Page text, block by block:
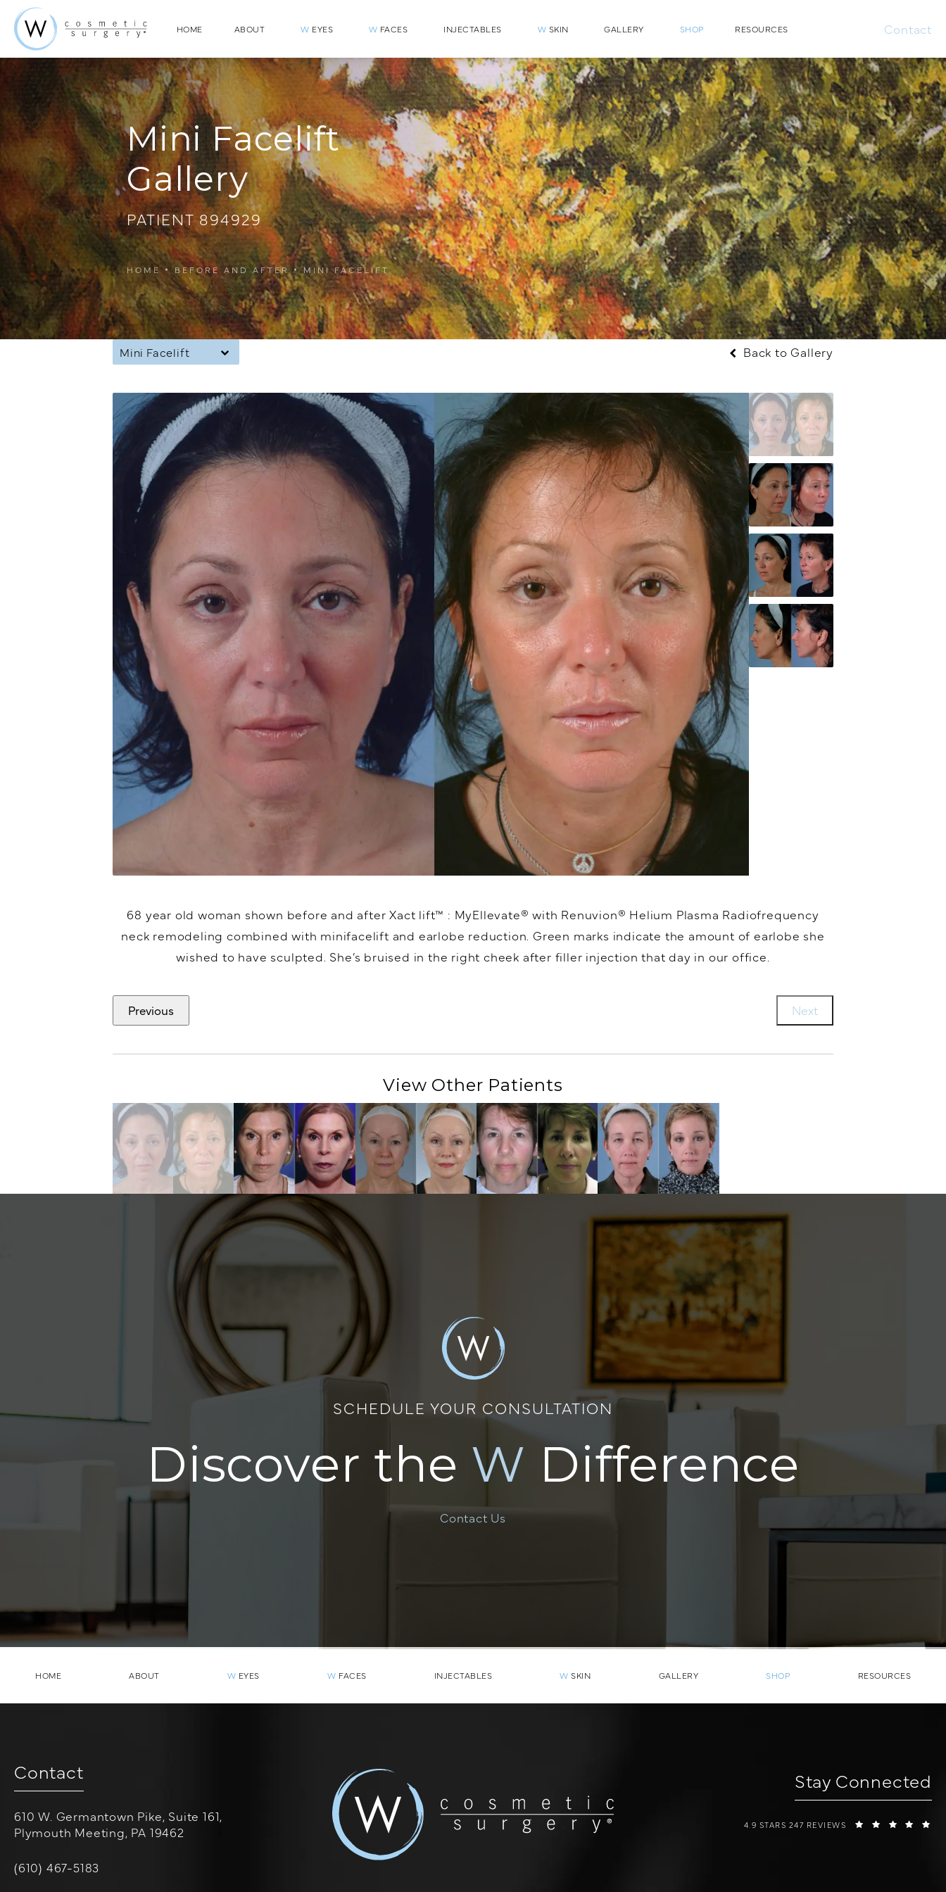
HOME ABOUT W EYES W FACES INJECTABLES W SKIN GALLERY SHOP RESOURCES Contact
Mini Facelift
Gallery
PATIENT 894929
HOME BEFORE AND AFTER MINI FACELIFT
Mini Facelift Back to Gallery
68 year old woman shown before and after Xact lift™️ : MyEllevate® with Renuvion® Helium Plasma Radiofrequency
neck remodeling combined with minifacelift and earlobe reduction. Green marks indicate the amount of earlobe she
wished to have sculpted. She’s bruised in the right cheek after filler injection that day in our office.
Previous Next
View Other Patients
SCHEDULE YOUR CONSULTATION
Discover the W Difference
Contact Us
HOME ABOUT W EYES W FACES INJECTABLES W SKIN GALLERY SHOP RESOURCES
Contact
610 W. Germantown Pike, Suite 161,
Plymouth Meeting, PA 19462
Call W Cosmetic Surgery on the phone at
(610) 467-5183
Stay Connected
W COSMETIC SURGERY REVIEWS:
4.9 STARS 247 REVIEWS